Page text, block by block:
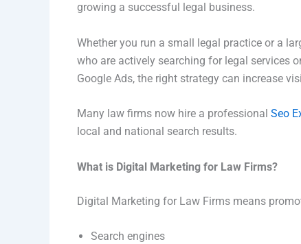
growing a successful legal business.
Whether you run a small legal practice or a
who are actively searching for legal services
Google Ads, the right strategy can increase
Many law firms now hire a professional Seo
local and national search results.
What is Digital Marketing for Law Firms?
Digital Marketing for Law Firms means
Search engines